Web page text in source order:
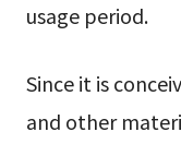
usage period.
Since it is
and other